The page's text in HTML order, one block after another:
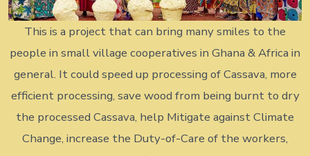
This is a project that can bring many smiles to the
people in small village cooperatives in Ghana & Africa in
general. It could speed up processing of Cassava, more
efficient processing, save wood from being burnt to dry
the processed Cassava, help Mitigate against Climate
Change, increase the Duty-of-Care of the workers,